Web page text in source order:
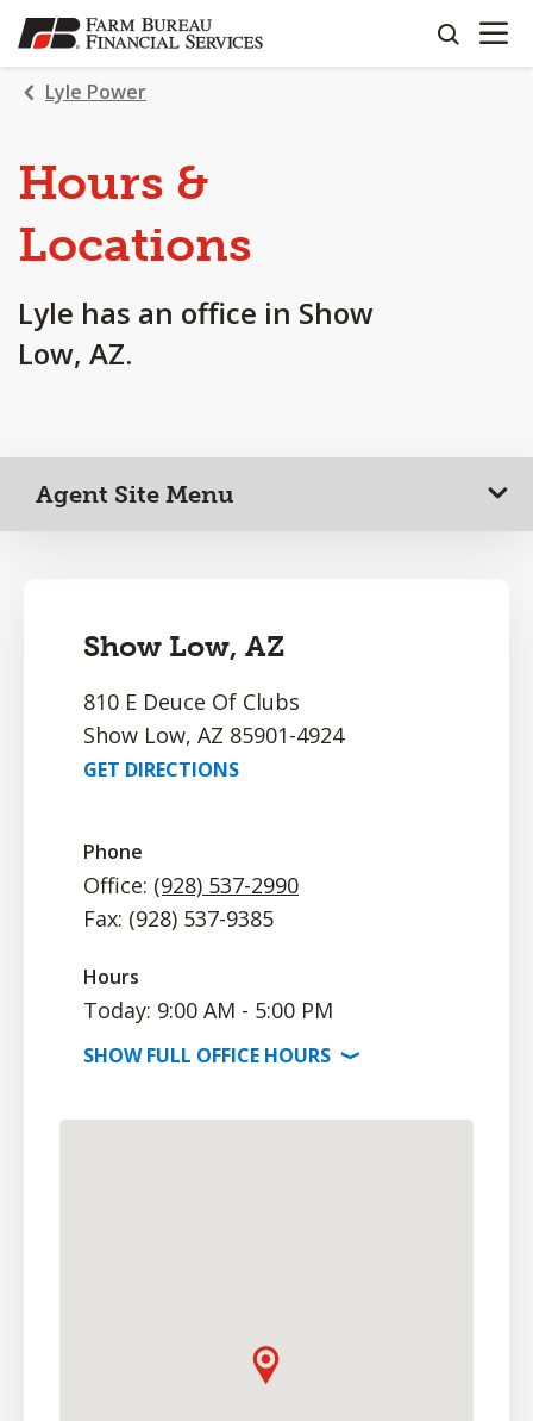
SKIP
TO
MAIN
CONTENT
search
OPEN
Lyle Power
Hours &
Locations
Lyle has an office in Show
Low, AZ.
Agent Site Menu
Show Low, AZ
810 E Deuce Of Clubs
Show Low, AZ 85901-4924
GET DIRECTIONS
Phone
Office: (928) 537-2990
Fax: (928) 537-9385
Hours
Today: 9:00 AM - 5:00 PM
SHOWFULL OFFICE HOURS ⟩